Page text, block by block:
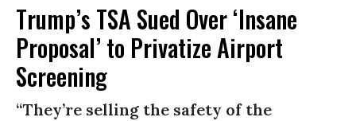
Trump’s TSA Sued Over ‘Insane
Proposal’ to Privatize Airport
Screening
“They’re selling the safety of the